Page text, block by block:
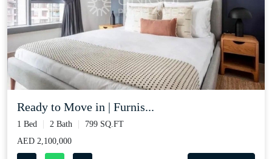
Ready to Move in | Furnis...
1 Bed 2 Bath
799 SQ.FT
AED 2,100,000